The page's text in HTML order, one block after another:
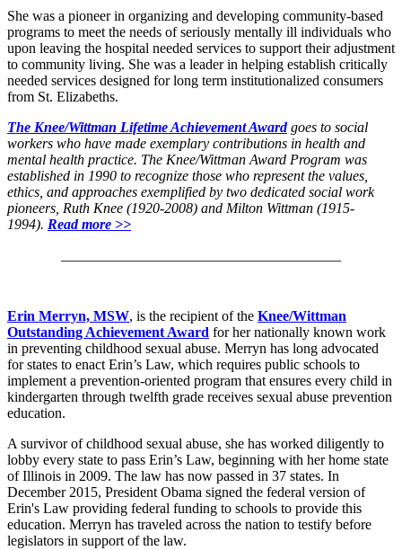
She was a pioneer in organizing and developing community-based
programs to meet the needs of seriously mentally ill individuals who
upon leaving the hospital needed services to support their adjustment
to community living. She was a leader in helping establish critically
needed services designed for long term institutionalized consumers
from St. Elizabeths.
The Knee/Wittman Lifetime Achievement Award goes to social
workers who have made exemplary contributions in health and
mental health practice. The Knee/Wittman Award Program was
established in 1990 to recognize those who represent the values,
ethics, and approaches exemplified by two dedicated social work
pioneers, Ruth Knee (1920-2008) and Milton Wittman (1915-
1994). Read more >>
Erin Merryn, MSW, is the recipient of the Knee/Wittman
Outstanding Achievement Award for her nationally known work
in preventing childhood sexual abuse. Merryn has long advocated
for states to enact Erin’s Law, which requires public schools to
implement a prevention-oriented program that ensures every child in
kindergarten through twelfth grade receives sexual abuse prevention
education.
A survivor of childhood sexual abuse, she has worked diligently to
lobby every state to pass Erin’s Law, beginning with her home state
of Illinois in 2009. The law has now passed in 37 states. In
December 2015, President Obama signed the federal version of
Erin's Law providing federal funding to schools to provide this
education. Merryn has traveled across the nation to testify before
legislators in support of the law.